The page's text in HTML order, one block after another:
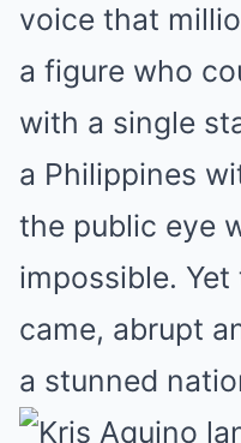
voice that
a figure who
with a single
a Philippines
the public eye
impossible.
came, abrupt
a stunned